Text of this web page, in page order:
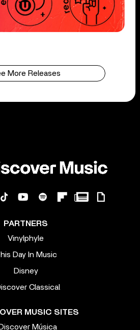
More Releases
PARTNERS
Vinylphyle
Day In Music
Disney
Classical
MUSIC SITES
Música